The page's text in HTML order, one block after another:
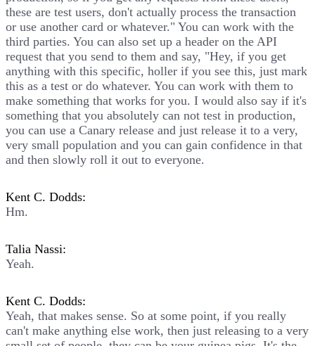
these are test users, don't actually process the transaction
or use another card or whatever." You can work with the
third parties. You can also set up a header on the API
request that you send to them and say, "Hey, if you get
anything with this specific, holler if you see this, just mark
this as a test or do whatever. You can work with them to
make something that works for you. I would also say if it's
something that you absolutely can not test in production,
you can use a Canary release and just release it to a very,
very small population and you can gain confidence in that
and then slowly roll it out to everyone.
Kent C. Dodds:
Hm.
Talia Nassi:
Yeah.
Kent C. Dodds:
Yeah, that makes sense. So at some point, if you really
can't make anything else work, then just releasing to a very